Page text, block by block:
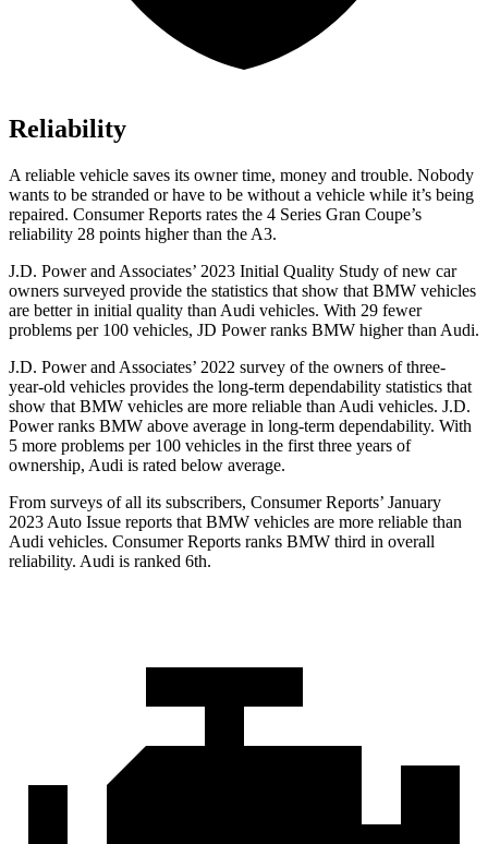
Reliability
A reliable vehicle saves its owner time, money and trouble. Nobody
wants to be stranded or have to be without a vehicle while it’s being
repaired. Consumer Reports rates the 4 Series Gran Coupe’s
reliability 28 points higher than the A3.
J.D. Power and Associates’ 2023 Initial Quality Study of new car
owners surveyed provide the statistics that show that BMW vehicles
are better in initial quality than Audi vehicles. With 29 fewer
problems per 100 vehicles, JD Power ranks BMW higher than Audi.
J.D. Power and Associates’ 2022 survey of the owners of three-
year-old vehicles provides the long-term dependability statistics that
show that BMW vehicles are more reliable than Audi vehicles. J.D.
Power ranks BMW above average in long-term dependability. With
5 more problems per 100 vehicles in the first three years of
ownership, Audi is rated below average.
From surveys of all its subscribers, Consumer Reports’ January
2023 Auto Issue reports that BMW vehicles are more reliable than
Audi vehicles. Consumer Reports ranks BMW third in overall
reliability. Audi is ranked 6th.